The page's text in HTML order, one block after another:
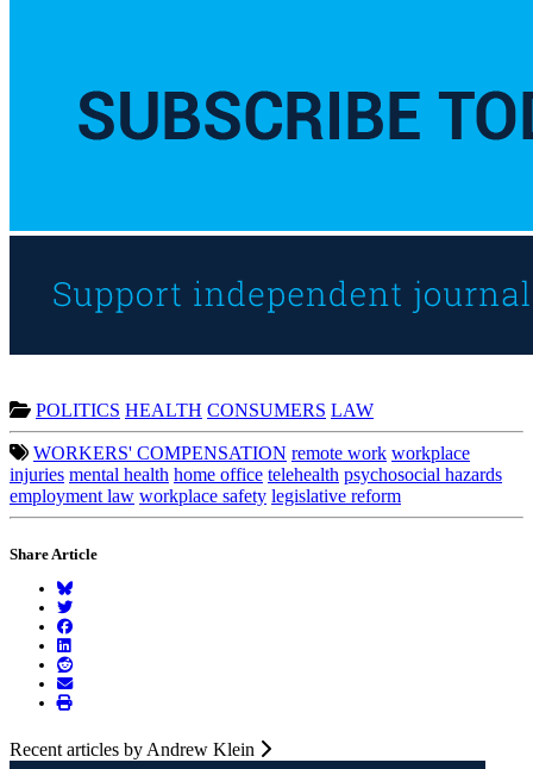
POLITICS HEALTH CONSUMERS LAW
WORKERS' COMPENSATION remote work workplace
injuries mental health home office telehealth psychosocial hazards
employment law workplace safety legislative reform
Share Article
Recent articles by Andrew Klein